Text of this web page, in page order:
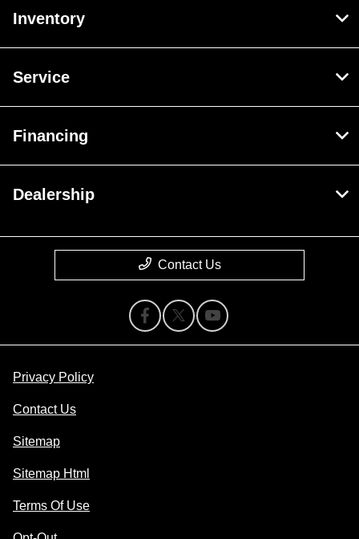
Inventory
Service
Financing
Dealership
Contact Us
Privacy Policy
Contact Us
Sitemap
Sitemap Html
Terms Of Use